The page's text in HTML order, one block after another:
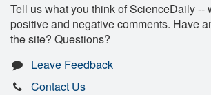
Tell us what you think of ScienceDaily --
positive and negative comments. Have
the site? Questions?
Leave Feedback
Contact Us